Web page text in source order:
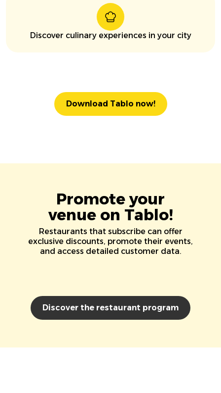
Discover culinary experiences in your city
Download Tablo now!
Promote your
venue on Tablo!
Restaurants that subscribe can offer
exclusive discounts, promote their events,
and access detailed customer data.
Discover the restaurant program